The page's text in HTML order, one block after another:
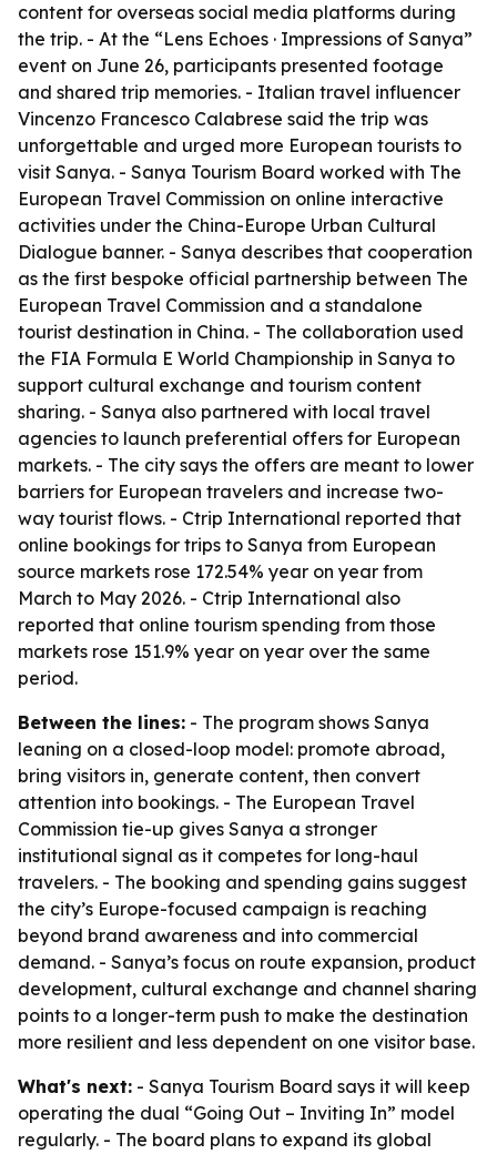
content for overseas social media platforms during
the trip. - At the “Lens Echoes · Impressions of Sanya”
event on June 26, participants presented footage
and shared trip memories. - Italian travel influencer
Vincenzo Francesco Calabrese said the trip was
unforgettable and urged more European tourists to
visit Sanya. - Sanya Tourism Board worked with The
European Travel Commission on online interactive
activities under the China-Europe Urban Cultural
Dialogue banner. - Sanya describes that cooperation
as the first bespoke official partnership between The
European Travel Commission and a standalone
tourist destination in China. - The collaboration used
the FIA Formula E World Championship in Sanya to
support cultural exchange and tourism content
sharing. - Sanya also partnered with local travel
agencies to launch preferential offers for European
markets. - The city says the offers are meant to lower
barriers for European travelers and increase two-
way tourist flows. - Ctrip International reported that
online bookings for trips to Sanya from European
source markets rose 172.54% year on year from
March to May 2026. - Ctrip International also
reported that online tourism spending from those
markets rose 151.9% year on year over the same
period.
Between the lines: - The program shows Sanya
leaning on a closed-loop model: promote abroad,
bring visitors in, generate content, then convert
attention into bookings. - The European Travel
Commission tie-up gives Sanya a stronger
institutional signal as it competes for long-haul
travelers. - The booking and spending gains suggest
the city’s Europe-focused campaign is reaching
beyond brand awareness and into commercial
demand. - Sanya’s focus on route expansion, product
development, cultural exchange and channel sharing
points to a longer-term push to make the destination
more resilient and less dependent on one visitor base.
What's next: - Sanya Tourism Board says it will keep
operating the dual “Going Out – Inviting In” model
regularly. - The board plans to expand its global